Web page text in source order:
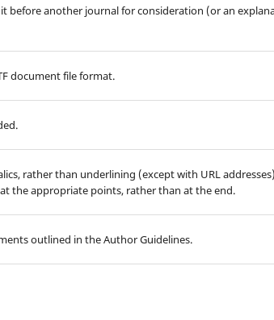
before another journal for consideration (or an
document file format.
rather than underlining (except with URL
the appropriate points, rather than at the end.
outlined in the Author Guidelines.